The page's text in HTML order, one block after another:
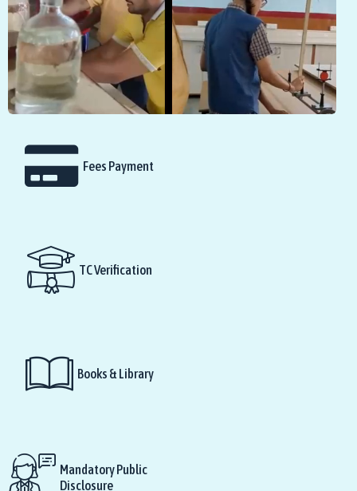
Fees Payment
TC Verification
Books & Library
Mandatory Public
Disclosure